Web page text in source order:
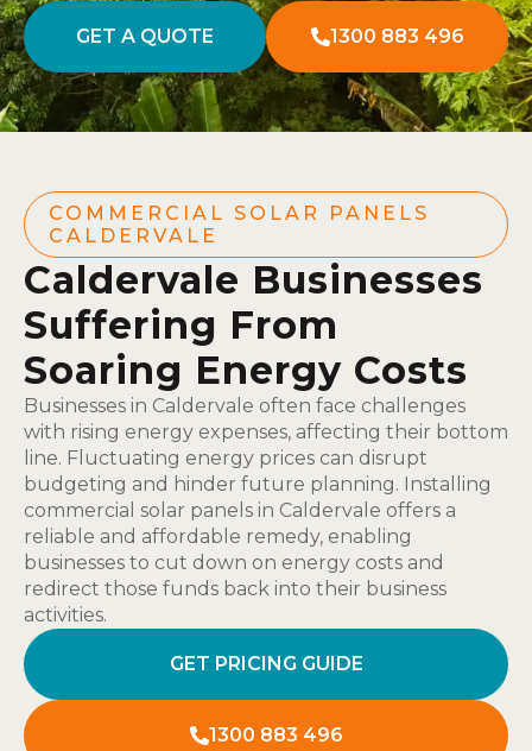
GET A QUOTE 1300 883 496
COMMERCIAL SOLAR PANELS
CALDERVALE
Caldervale Businesses
Suffering From
Soaring Energy Costs
Businesses in Caldervale often face challenges
with rising energy expenses, affecting their bottom
line. Fluctuating energy prices can disrupt
budgeting and hinder future planning. Installing
commercial solar panels in Caldervale offers a
reliable and affordable remedy, enabling
businesses to cut down on energy costs and
redirect those funds back into their business
activities.
GET PRICING GUIDE
1300 883 496